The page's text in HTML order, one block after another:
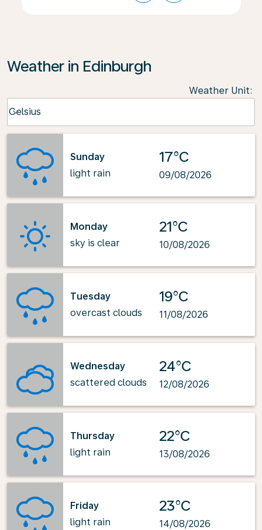
Weather in Edinburgh
Weather Unit:
Celsius
keyboard_arrow_down
Sunday
light rain
17°C
09/08/2026
Monday
sky is clear
21°C
10/08/2026
Tuesday
overcast clouds
19°C
11/08/2026
Wednesday
scattered clouds
24°C
12/08/2026
Thursday
light rain
22°C
13/08/2026
Friday
light rain
23°C
14/08/2026